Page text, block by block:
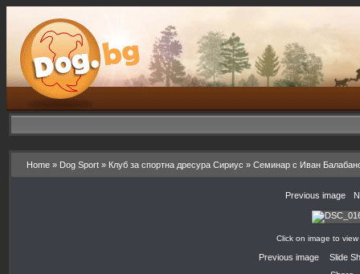
Home » Dog Sport » Клуб за спортна дресура Сириус » Семинар с Иван
Previous image
Click on image to
Previous image
Slide